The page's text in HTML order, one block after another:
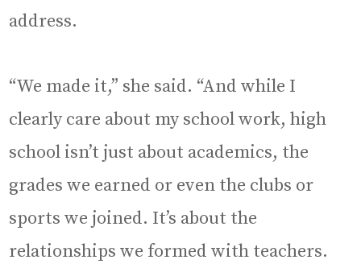
address.
“We made it,” she said. “And while I
clearly care about my school work, high
school isn’t just about academics, the
grades we earned or even the clubs or
sports we joined. It’s about the
relationships we formed with teachers.